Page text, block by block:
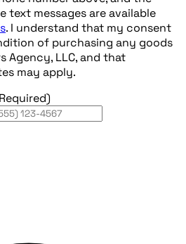
text messages are available
. I understand that my consent
of purchasing any goods
Agency, LLC, and that
may apply.